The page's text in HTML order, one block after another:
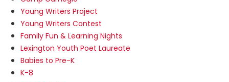
Young Writers Project
Young Writers Contest
Family Fun & Learning Nights
Lexington Youth Poet Laureate
Babies to Pre-K
K-8